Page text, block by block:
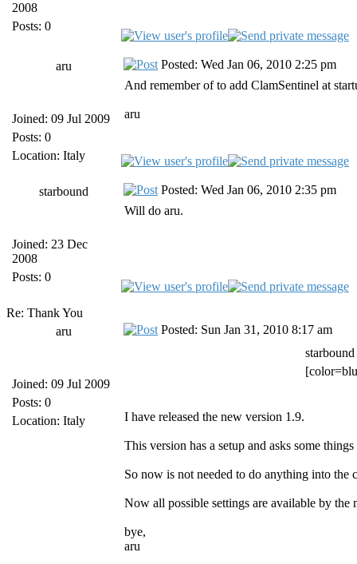
2008
Posts: 0
aru
Joined: 09 Jul 2009
Posts: 0
Location: Italy
Posted: Wed Jan 06, 2010 2:25 pm
And remember of to add ClamSentinel at
aru
starbound
Joined: 23 Dec
2008
Posts: 0
Posted: Wed Jan 06, 2010 2:35 pm
Will do aru.
Re: Thank You
aru
Joined: 09 Jul 2009
Posts: 0
Location: Italy
Posted: Sun Jan 31, 2010 8:17 am
I have released the new version 1.9.
This version has a setup and asks some
So now is not needed to do anything into
Now all possible settings are available by the
bye,
aru